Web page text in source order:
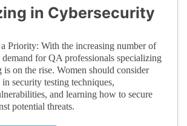
practices, driving innovation,
and inclusivity in how teams
software. By sharpening skills in
pipelines, automation, and proactive
practices, women in tech position
as key enablers of faster, more
and customer-centric releases —
shaping the future of software
in Cybersecurity
Priority: With the increasing number of
demand for QA professionals specializing
is on the rise. Women should consider
security testing techniques,
and learning how to secure
potential threats.